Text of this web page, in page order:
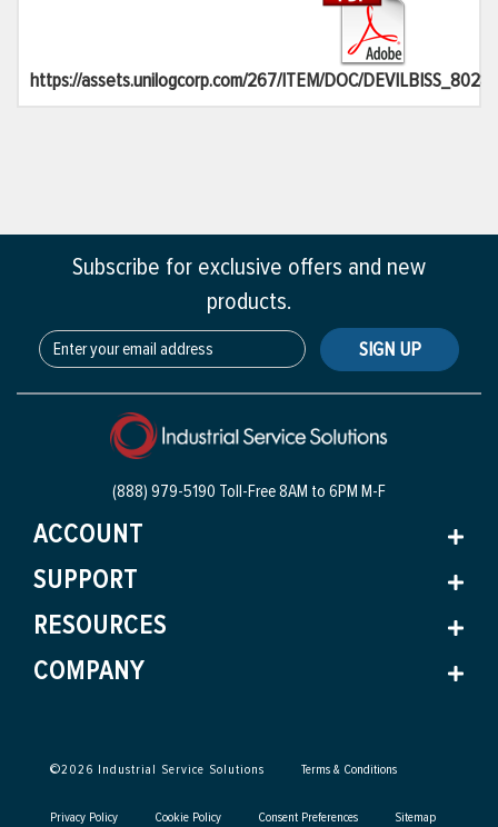
https://assets.unilogcorp.com/267/ITEM/DOC/
Subscribe for exclusive offers and new
products.
SIGN UP
(888) 979-5190 Toll-Free8AM to 6PM M-F
ACCOUNT
SUPPORT
RESOURCES
COMPANY
©2026 Industrial Service Solutions Terms & Conditions
Privacy Policy Cookie Policy Consent Preferences Sitemap